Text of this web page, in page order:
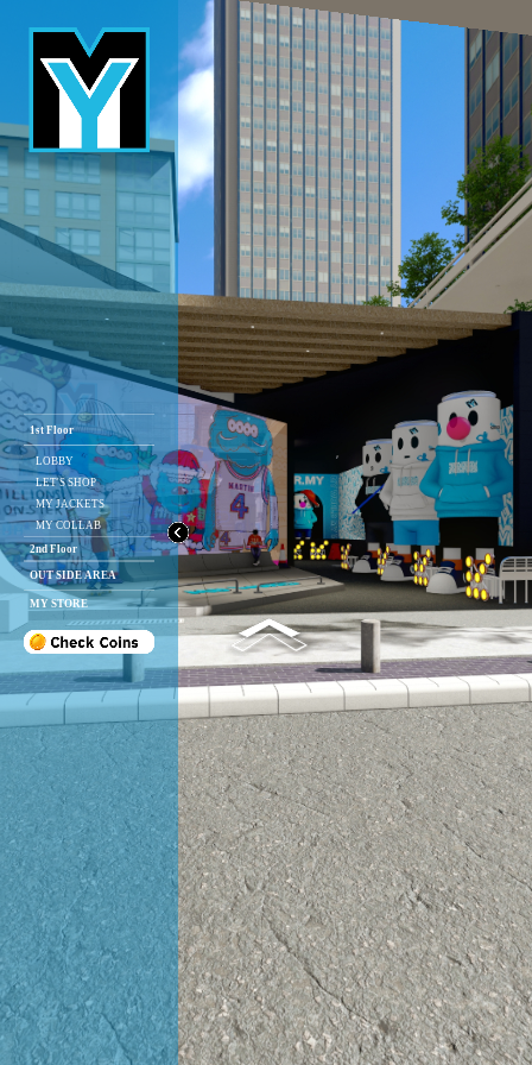
1st Floor
LOBBY
LET'S SHOP
MY JACKETS
MY COLLAB
2nd Floor
OUT SIDE AREA
MY STORE